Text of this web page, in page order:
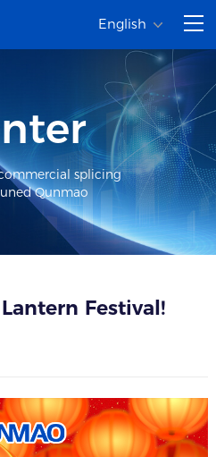
English
splicing
Qunmao
Festival!